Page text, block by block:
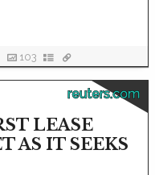
103
reuters.com
LEASE
AS IT SEEKS